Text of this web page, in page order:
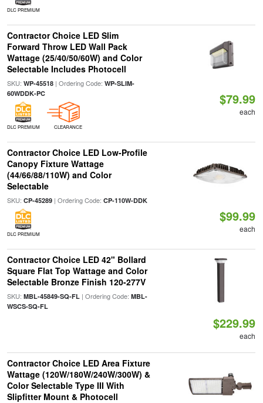
DLC PREMIUM
Contractor Choice LED Slim
Forward Throw LED Wall Pack
Wattage (25/40/50/60W) and Color
Selectable Includes Photocell
SKU: WP-45518| Ordering Code: WP-SLIM-
60WDDK-PC
DLC PREMIUM CLEARANCE
$79.99
each
Contractor Choice LED Low-Profile
Canopy Fixture Wattage
(44/66/88/110W) and Color
Selectable
SKU: CP-45289| Ordering Code: CP-110W-DDK
DLC PREMIUM
$99.99
each
Contractor Choice LED 42" Bollard
Square Flat Top Wattage and Color
Selectable Bronze Finish 120-277V
SKU: MBL-45849-SQ-FL| Ordering Code: MBL-
WSCS-SQ-FL
$229.99
each
Contractor Choice LED Area Fixture
Wattage (120W/180W/240W/300W) &
Color Selectable Type III With
Slipfitter Mount & Photocell